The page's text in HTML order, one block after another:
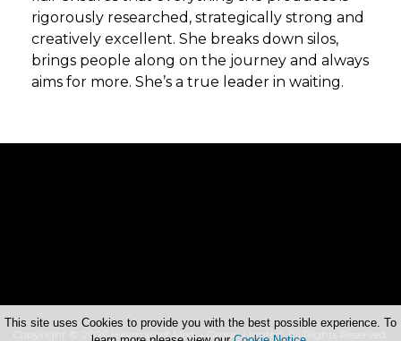
rigorously researched, strategically strong and
creatively excellent. She breaks down silos,
brings people along on the journey and always
aims for more. She’s a true leader in waiting.
Copyright © 2026 Haymarket Media Group Limited. All Rights Reserved.
This site uses Cookies to provide you with the best possible experience. To